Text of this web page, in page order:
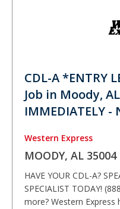
CDL-A *ENTRY
Job in Moody,
IMMEDIATELY -
Western Express
MOODY, AL
HAVE YOUR CDL-A?
SPECIALIST TODAY!
more? Western